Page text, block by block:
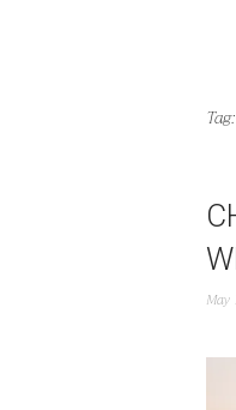
Tag:
May